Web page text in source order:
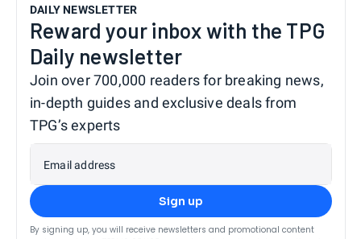
DAILY NEWSLETTER
Reward your inbox with the TPG
Daily newsletter
Join over 700,000 readers for breaking news,
in-depth guides and exclusive deals from
TPG’s experts
Email address
Sign up
By signing up, you will receive newsletters and promotional content